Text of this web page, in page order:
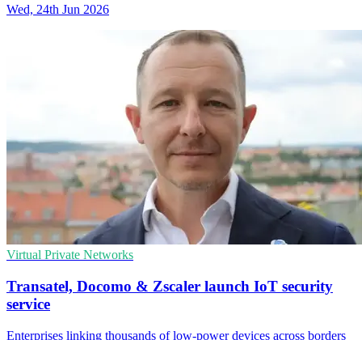
Wed, 24th Jun 2026
Virtual Private Networks
Transatel, Docomo & Zscaler launch IoT security
service
Enterprises linking thousands of low-power devices across borders